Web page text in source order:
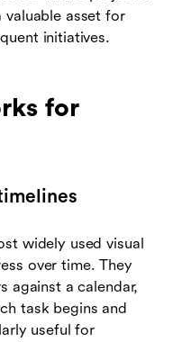
valuable asset for
initiatives.
for
widely used visual
over time. They
against a calendar,
task begins and
useful for